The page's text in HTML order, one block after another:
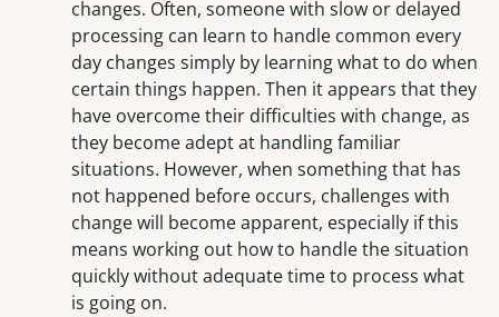
changes. Often, someone with slow or delayed
processing can learn to handle common every
day changes simply by learning what to do when
certain things happen. Then it appears that they
have overcome their difficulties with change, as
they become adept at handling familiar
situations. However, when something that has
not happened before occurs, challenges with
change will become apparent, especially if this
means working out how to handle the situation
quickly without adequate time to process what
is going on.